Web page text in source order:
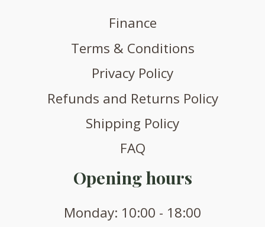
Finance
Terms & Conditions
Privacy Policy
Refunds and Returns Policy
Shipping Policy
FAQ
Opening hours
Monday: 10:00 - 18:00